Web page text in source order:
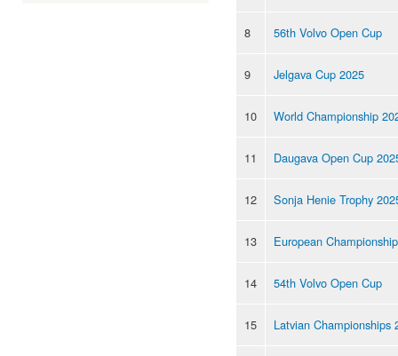
8 56th Volvo Open Cup
9 Jelgava Cup 2025
10 World Championship
11 Daugava Open Cup
12 Sonja Henie Trophy
13 European
14 54th Volvo Open Cup
15 Latvian Championships